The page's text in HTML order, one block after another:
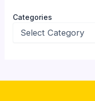
Categories